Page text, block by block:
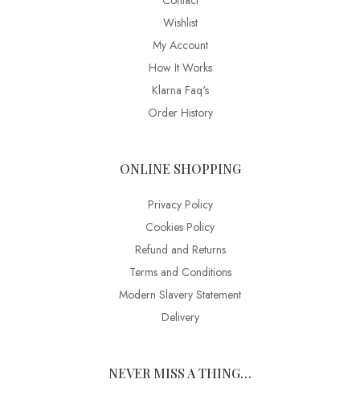
Wishlist
My Account
How It Works
Klarna Faq's
Order History
ONLINE SHOPPING
Privacy Policy
Cookies Policy
Refund and Returns
Terms and Conditions
Modern Slavery Statement
Delivery
NEVER MISS A THING…